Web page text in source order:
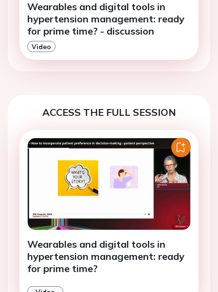
Wearables and digital tools in
hypertension management: ready
for prime time? - discussion
Video
ACCESS THE FULL SESSION
Wearables and digital tools in
hypertension management: ready
for prime time?